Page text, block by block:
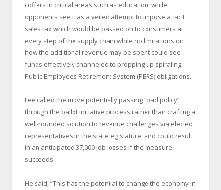
coffers in critical areas such as education, while
opponents see it as a veiled attempt to impose a tacit
sales tax which would be passed on to consumers at
every step of the supply chain while no limitations on
how the additional revenue may be spent could see
funds effectively channeled to propping up spiraling
Public Employees Retirement System (PERS) obligations.
Lee called the move potentially passing “bad policy”
through the ballot initiative process rather than crafting a
well-rounded solution to revenue challenges via elected
representatives in the state legislature, and could result
in an anticipated 37,000 job losses if the measure
succeeds.
He said, “This has the potential to change the economy in